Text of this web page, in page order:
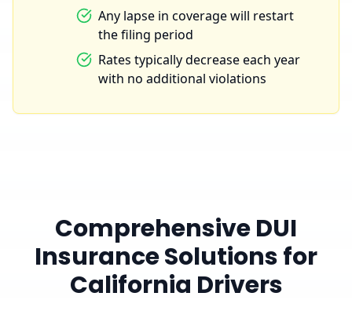
Any lapse in coverage will restart
the filing period
Rates typically decrease each year
with no additional violations
Comprehensive DUI
Insurance Solutions for
California Drivers